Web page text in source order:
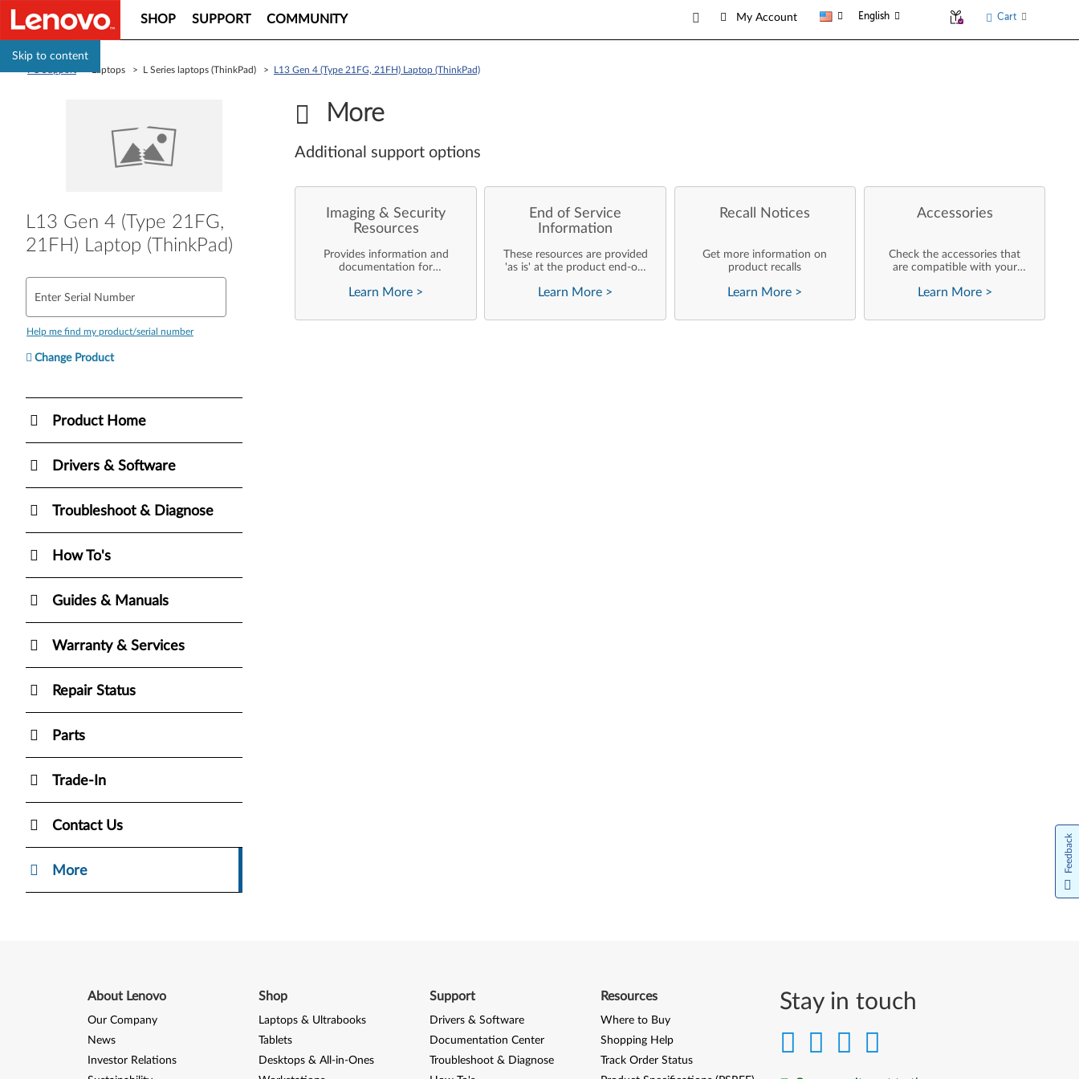
Skip to content
SHOP SUPPORT COMMUNITY My Account English Cart
> Laptops > L Series laptops (ThinkPad) > L13 Gen 4 (Type 21FG, 21FH) Laptop (ThinkPad)
L13 Gen 4 (Type 21FG,
21FH) Laptop (ThinkPad)
Enter Serial Number
Help me find my product/serial number
Change Product
Product Home
Drivers & Software
Troubleshoot & Diagnose
How To's
Guides & Manuals
Warranty & Services
Repair Status
Parts
Trade-In
Contact Us
More
More
Additional support options
Imaging & Security
Resources
Provides information and
documentation for
are performing their own
deployments and support of
Learn More >
End of Service
Information
These resources are provided
'as is' at the product end-of-
updated by Lenovo.
Learn More >
Recall Notices
Get more information on
product recalls
Learn More >
Accessories
Check the accessories that
are compatible with your
Learn More >
Stay in touch
About Lenovo
Our Company
News
Investor Relations
Shop
Laptops & Ultrabooks
Tablets
Desktops & All-in-Ones
Support
Drivers & Software
Documentation Center
Troubleshoot & Diagnose
Resources
Where to Buy
Shopping Help
Track Order Status
Feedback